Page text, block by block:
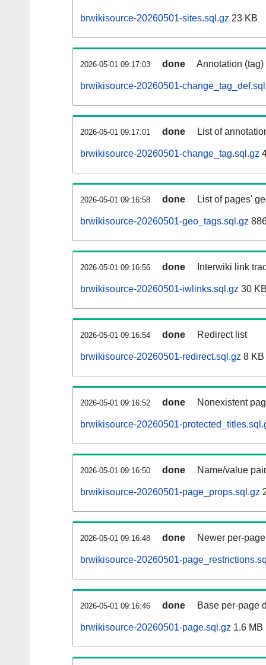
brwikisource-20260501-sites.sql.gz 23 KB
2026-05-01 09:17:03 done Annotation
brwikisource-20260501-
2026-05-01 09:17:01 done List of
brwikisource-20260501-change_tag.sql.gz
2026-05-01 09:16:58 done List of pages'
brwikisource-20260501-geo_tags.sql.gz
2026-05-01 09:16:56 done Interwiki link
brwikisource-20260501-iwlinks.sql.gz 30
2026-05-01 09:16:54 done Redirect list
brwikisource-20260501-redirect.sql.gz 8 KB
2026-05-01 09:16:52 done Nonexistent
brwikisource-20260501-
2026-05-01 09:16:50 done Name/value
brwikisource-20260501-page_props.sql.gz
2026-05-01 09:16:48 done Newer per-
brwikisource-20260501-
2026-05-01 09:16:46 done Base per-page
brwikisource-20260501-page.sql.gz 1.6 MB